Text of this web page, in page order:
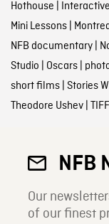
Hothouse | Interactive
Mini Lessons|
NFB documentary|
Studio | Oscars|
short films| Stories
Theodore Ushev| TIFF
NFB
Our
of our finest